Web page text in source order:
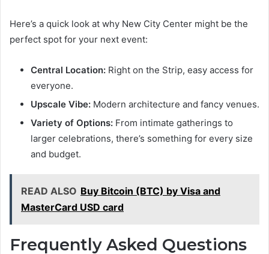
Here’s a quick look at why New City Center might be the
perfect spot for your next event:
Central Location: Right on the Strip, easy access for
everyone.
Upscale Vibe: Modern architecture and fancy venues.
Variety of Options: From intimate gatherings to
larger celebrations, there’s something for every size
and budget.
READ ALSO Buy Bitcoin (BTC) by Visa and
MasterCard USD card
Frequently Asked Questions